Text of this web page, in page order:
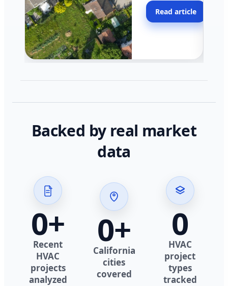
across California.
Read article
Backed by real market
data
0+
Recent
HVAC
projects
analyzed
0+
California
cities
covered
0
HVAC
project
types
tracked